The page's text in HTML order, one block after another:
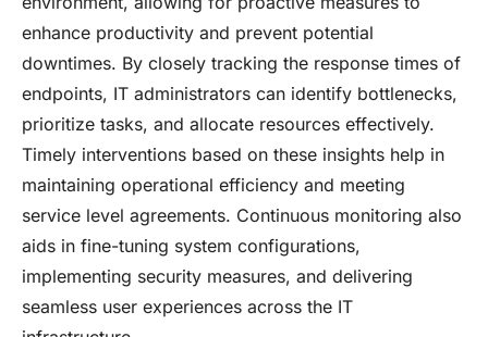
enhance productivity and prevent potential
downtimes. By closely tracking the response times of
endpoints, IT administrators can identify bottlenecks,
prioritize tasks, and allocate resources effectively.
Timely interventions based on these insights help in
maintaining operational efficiency and meeting
service level agreements. Continuous monitoring also
aids in fine-tuning system configurations,
implementing security measures, and delivering
seamless user experiences across the IT